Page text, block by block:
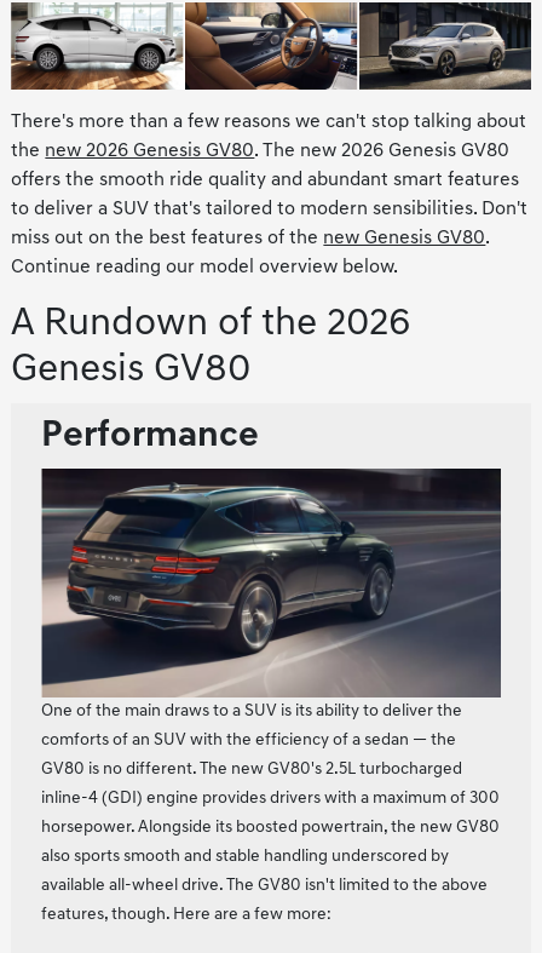
There's more than a few reasons we can't stop talking about
the new 2026 Genesis GV80. The new 2026 Genesis GV80
offers the smooth ride quality and abundant smart features
to deliver a SUV that's tailored to modern sensibilities. Don't
miss out on the best features of the new Genesis GV80.
Continue reading our model overview below.
A Rundown of the 2026
Genesis GV80
Performance
One of the main draws to a SUV is its ability to deliver the
comforts of an SUV with the efficiency of a sedan — the
GV80 is no different. The new GV80's 2.5L turbocharged
inline‑4 (GDI) engine provides drivers with a maximum of 300
horsepower. Alongside its boosted powertrain, the new GV80
also sports smooth and stable handling underscored by
available all-wheel drive. The GV80 isn't limited to the above
features, though. Here are a few more: